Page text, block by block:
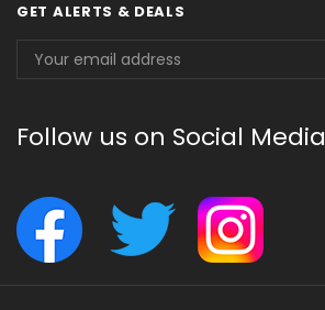
GET ALERTS & DEALS
Address
Follow us on Social Media